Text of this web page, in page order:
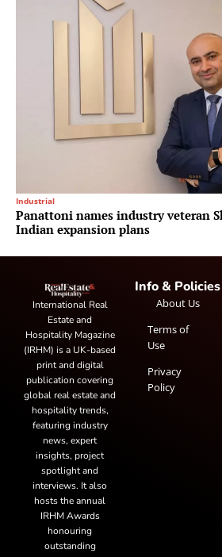
Industrial
Panattoni names industry veteran
Indian expansion plans
International Real
Estate and
Hospitality Magazine
(IRHM) is a UK-based
print and digital
publication covering
global real estate and
hospitality trends,
featuring industry
news, expert
insights, project
spotlight and
interviews. It also
hosts the annual
IRHM Awards
honouring
outstanding
Info & Policies
About Us
Terms of
Use
Privacy
Policy